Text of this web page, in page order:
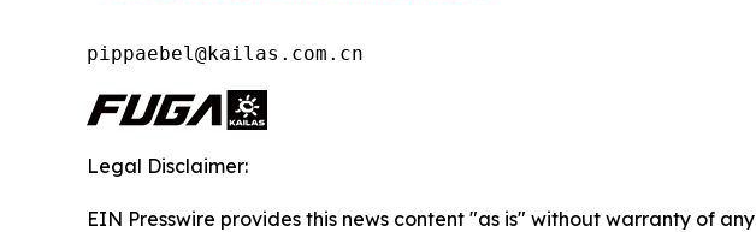
pippaebel@kailas.com.cn
Legal Disclaimer:
EIN Presswire provides this news content "as is" without warranty of